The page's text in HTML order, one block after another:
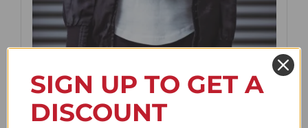
SIGN UP TO GET A
DISCOUNT